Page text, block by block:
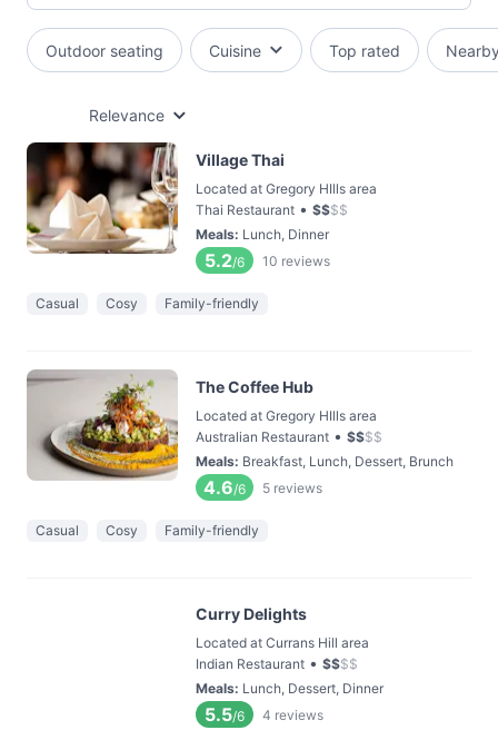
Outdoor seating Cuisine Top rated
Relevance
Village Thai
Located at Gregory HIlls area
Thai Restaurant • $$$$
Meals: Lunch, Dinner
5.2/6 10 reviews
Casual Cosy Family-friendly
The Coffee Hub
Located at Gregory HIlls area
Australian Restaurant • $$$$
Meals: Breakfast, Lunch, Dessert, Brunch
4.6/6 5 reviews
Casual Cosy Family-friendly
Curry Delights
Located at Currans Hill area
Indian Restaurant • $$$$
Meals: Lunch, Dessert, Dinner
5.5/6 4 reviews